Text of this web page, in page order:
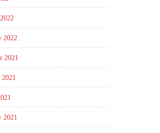
2022
2021
2021
2021